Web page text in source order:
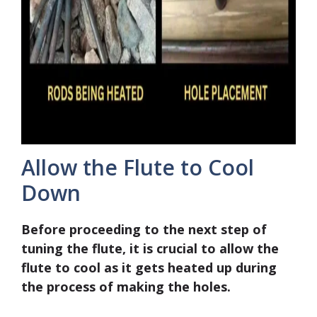
Allow the Flute to Cool
Down
Before proceeding to the next step of
tuning the flute, it is crucial to allow the
flute to cool as it gets heated up during
the process of making the holes.